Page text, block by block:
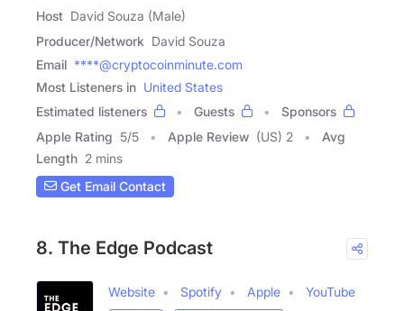
Host David Souza (Male)
Producer/Network David Souza
Email ****@cryptocoinminute.com
Most Listeners in United States
Estimated listeners
Guests
Sponsors
Apple Rating 5/5 Apple Review (US) 2
Avg
Length 2 mins
Get Email Contact
8. The Edge Podcast
Website Spotify Apple
YouTube